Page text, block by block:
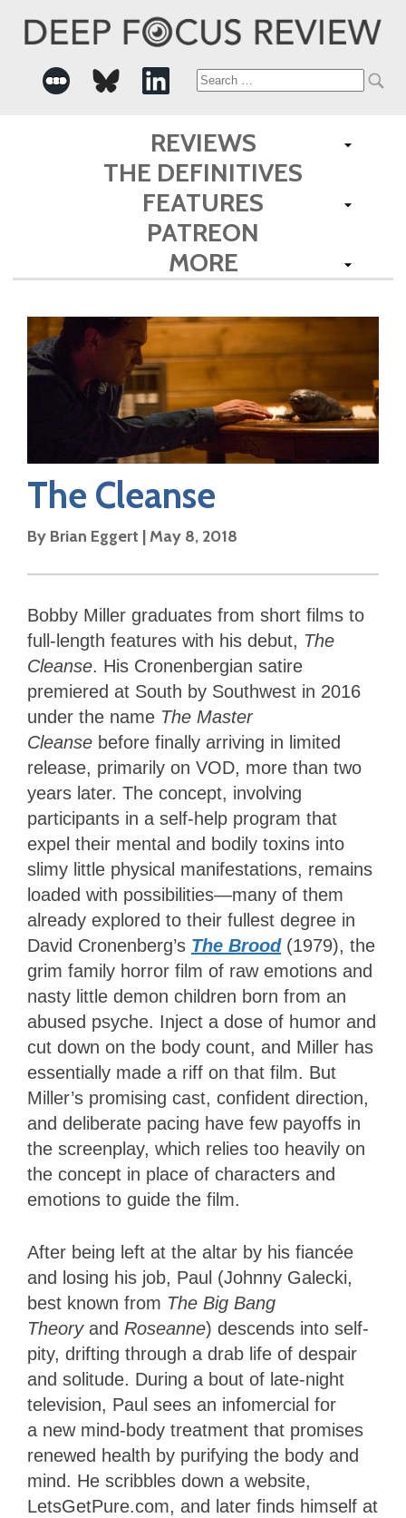
Search
for:
REVIEWS
THE DEFINITIVES
FEATURES
PATREON
MORE
The Cleanse
By Brian Eggert | May 8, 2018
Bobby Miller graduates from short films to
full-length features with his debut, The
Cleanse. His Cronenbergian satire
premiered at South by Southwest in 2016
under the name The Master
Cleanse before finally arriving in limited
release, primarily on VOD, more than two
years later. The concept, involving
participants in a self-help program that
expel their mental and bodily toxins into
slimy little physical manifestations, remains
loaded with possibilities—many of them
already explored to their fullest degree in
David Cronenberg’s The Brood (1979), the
grim family horror film of raw emotions and
nasty little demon children born from an
abused psyche. Inject a dose of humor and
cut down on the body count, and Miller has
essentially made a riff on that film. But
Miller’s promising cast, confident direction,
and deliberate pacing have few payoffs in
the screenplay, which relies too heavily on
the concept in place of characters and
emotions to guide the film.
After being left at the altar by his fiancée
and losing his job, Paul (Johnny Galecki,
best known from The Big Bang
Theory and Roseanne) descends into self-
pity, drifting through a drab life of despair
and solitude. During a bout of late-night
television, Paul sees an infomercial for
a new mind-body treatment that promises
renewed health by purifying the body and
mind. He scribbles down a website,
LetsGetPure.com, and later finds himself at